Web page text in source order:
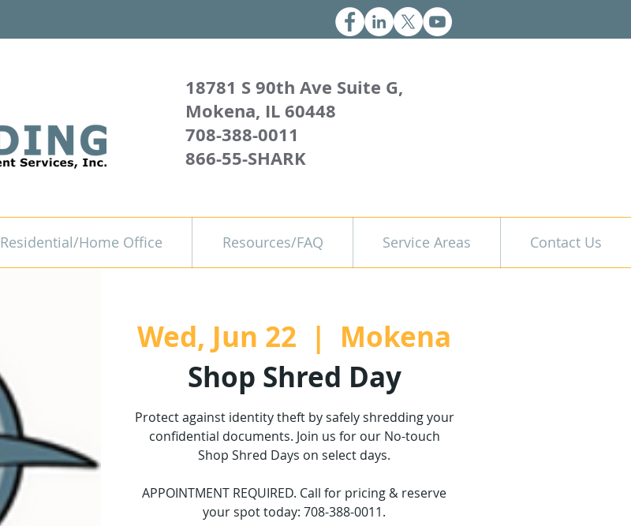
18781 S 90th Ave Suite G,
Mokena, IL 60448
708-388-0011
866-55-SHARK
Residential/Home Office Resources/FAQ Service Areas Contact Us
Wed, Jun 22
  |
Mokena
Shop Shred Day
Protect against identity theft by safely shredding your
confidential documents. Join us for our No-touch
Shop Shred Days on select days.
APPOINTMENT REQUIRED. Call for pricing & reserve
your spot today: 708-388-0011.